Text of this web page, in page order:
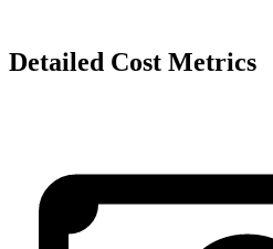
Detailed Cost Metrics